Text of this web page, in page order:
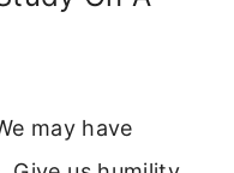
may have